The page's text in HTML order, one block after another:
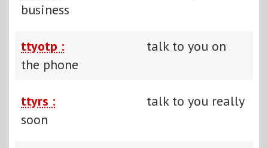
business
ttyotp :
talk to you on
the phone
ttyrs :
talk to you really
soon